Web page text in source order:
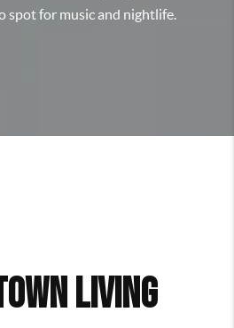
spot for music and nightlife.
LIVING